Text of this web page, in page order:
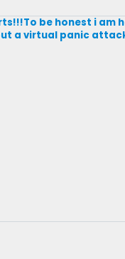
be honest i am
a virtual panic